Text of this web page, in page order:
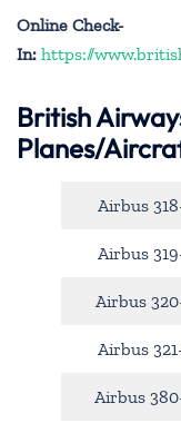
Online Check-
In: https://
British
Planes/
Airbus
Airbus
Airbus
Airbus
Airbus